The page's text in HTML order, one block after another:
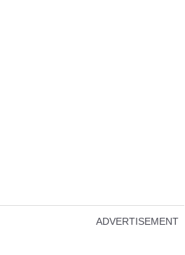
ADVERTISEMENT